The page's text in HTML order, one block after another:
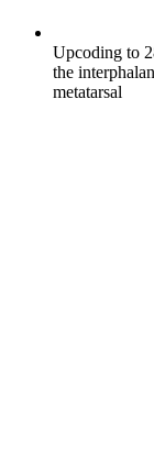
Upcoding to
the
metatarsal